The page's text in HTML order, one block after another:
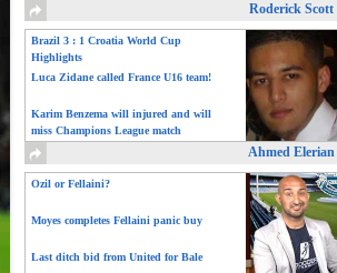
Roderick Scott
Brazil 3 : 1 Croatia World Cup
Highlights
Luca Zidane called France U16 team!
Karim Benzema will injured and will
miss Champions League match
Ahmed Elerian
Ozil or Fellaini?
Moyes completes Fellaini panic buy
Last ditch bid from United for Bale